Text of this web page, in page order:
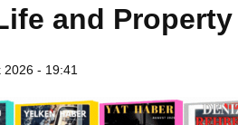
and Property
2026 - 19:41